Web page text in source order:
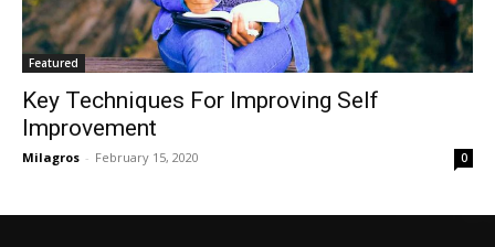
Featured
Key Techniques For Improving Self
Improvement
Milagros - February 15, 2020 0